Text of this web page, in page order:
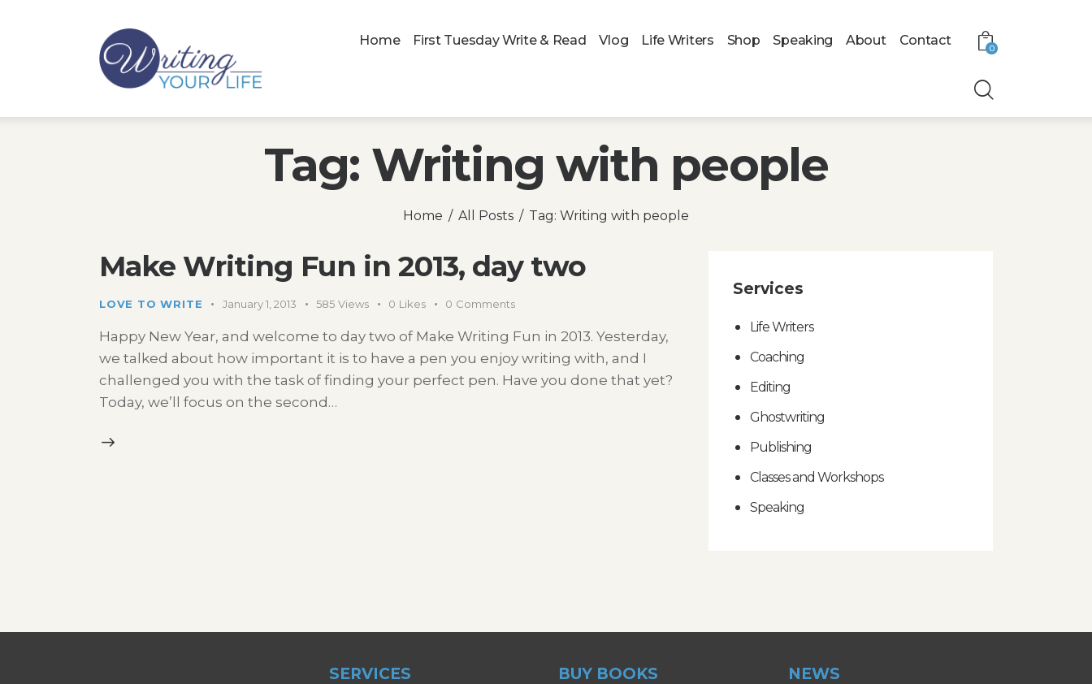
Home First Tuesday Write & Read Vlog Life Writers Shop Speaking About Contact
0
Tag: Writing with people
Home All Posts Tag: Writing with people
Make Writing Fun in 2013, day two
LOVE TO WRITE January 1, 2013 585 Views 0 Likes 0 Comments
Happy New Year, and welcome to day two of Make Writing Fun in 2013. Yesterday,
we talked about how important it is to have a pen you enjoy writing with, and I
challenged you with the task of finding your perfect pen. Have you done that yet?
Today, we’ll focus on the second…
Services
Life Writers
Coaching
Editing
Ghostwriting
Publishing
Classes and Workshops
Speaking
SERVICES BUY BOOKS NEWS